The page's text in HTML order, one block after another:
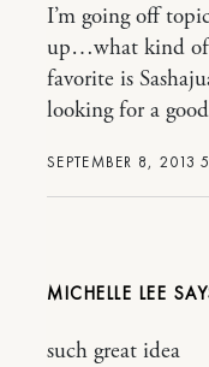
SEPTEMBER 8, 2013
I’m going off
up…what kind of
favorite is
looking for a
MICHELLE LEE
such great idea